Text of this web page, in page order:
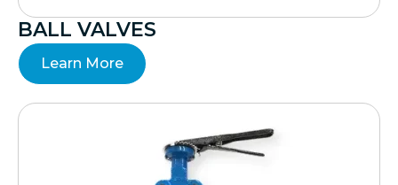
BALL VALVES
Learn More